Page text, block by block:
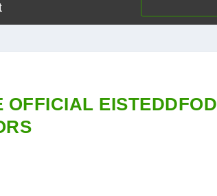
OFFICIAL EISTEDDFOD